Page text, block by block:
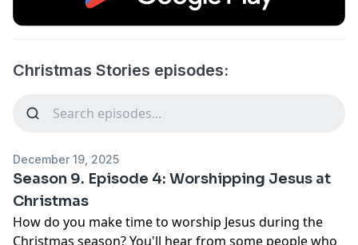
Christmas Stories episodes:
December 19, 2025
Season 9. Episode 4: Worshipping Jesus at
Christmas
How do you make time to worship Jesus during the
Christmas season? You'll hear from some people who